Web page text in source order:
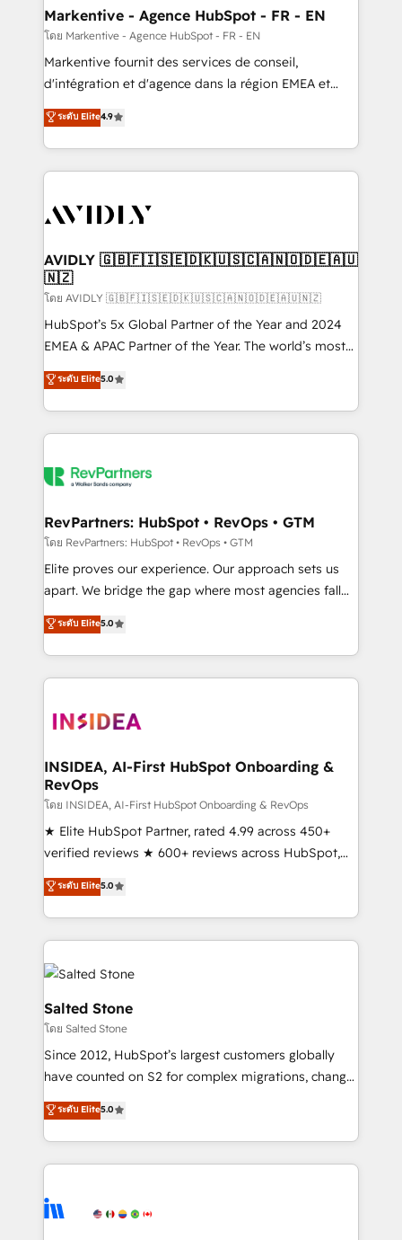
🎯Demand Gen & ABM: Drive pipeline with inbound,
ABM, AEO, SEO, & paid media. 👩‍💻Web Design:
Build high-performing websites with UX, messaging,
& conversion strategy that drive results. 🤖AI
AI, & maximize AEO with tailored AI services. 🧩
Integrations: Extend HubSpot with custom
Markentive - Agence HubSpot - FR - EN
โดย Markentive - Agence HubSpot - FR - EN
Markentive fournit des services de conseil,
d'intégration et d'agence dans la région EMEA et
North America. Avec plus de 115 experts en
marketing automation, Growth, Revops, CRM et
webdesign. Markentive is both a consulting firm, a
digital agency and an integrator. With over 115
CRM and webdesign (We focus on EMEA - USA
ระดับ Elite4.9
AVIDLY 🇬🇧🇫🇮🇸🇪🇩🇰🇺🇸🇨🇦🇳🇴🇩🇪🇦🇺
🇳🇿
โดย AVIDLY 🇬🇧🇫🇮🇸🇪🇩🇰🇺🇸🇨🇦🇳🇴🇩🇪🇦🇺🇳🇿
HubSpot’s 5x Global Partner of the Year and 2024
EMEA & APAC Partner of the Year. The world’s most
experienced and fully accredited HubSpot Solutions
Partner. 🚀 With 2,750+ HubSpot projects delivered
and 370+ specialists across EMEA, APAC and NAM,
we de-risk complex CRM programmes and
multi-region migrations to AI-powered automation,
scale. 🏆 HubSpot’s CEO called us “the partner of the
future.” Others agree it is proof of trust built through
measurable impact.
ระดับ Elite5.0
RevPartners: HubSpot • RevOps • GTM
โดย RevPartners: HubSpot • RevOps • GTM
Elite proves our experience. Our approach sets us
apart. We bridge the gap where most agencies fall
short by combining GTM strategy with technical
execution to solve the right problem with the right
solution. As the only firm in the world to hold Elite
Partner Accreditations with both HubSpot and Clay,
architecture, pipeline generation, data intelligence,
Choose RP: - Secure: Soc2 compliant 🛡️ - Pricing:
Implementations starting at $1,5k 💵 - Speed: Launch
in 14 days ⚡ - Global: 250 professionals across five
continents 🌐 - Scale: Fastest tiering Elite HubSpot
Partner 🪴 - Sales Hub: More implementations than
Salesforce addicts to HubSpot evangelists 🧡 Don't
hire a marketing agency for an Ops problem. Don't
ระดับ Elite5.0
INSIDEA, AI-First HubSpot Onboarding &
RevOps
โดย INSIDEA, AI-First HubSpot Onboarding & RevOps
★ Elite HubSpot Partner, rated 4.99 across 450+
verified reviews ★ 600+ reviews across HubSpot,
G2 & Clutch ★ 150+ in-house HubSpot-certified
experts ★ 1,500+ implementations across 25+
countries ★ AI-first, RevOps-led, onboarding-
obsessed INSIDEA helps growing companies turn
HubSpot into a revenue engine. We onboard your
team, migrate your data, and build AI-powered
workflows that drive adoption from week one, in
your time zone. What we do: ➤ Onboarding: Live in
weeks, with workflows built around your business,
not a template. ➤ Migration: Move from any legacy
CRM. Zero downtime, full data integrity. ➤
Implementation: Configure HubSpot to run your
revenue process. Sales, marketing, and service wired
Ongoing Management: Monthly tune-ups, feature
rollouts, adoption coaching. Buying HubSpot,
ระดับ Elite5.0
Salted Stone
โดย Salted Stone
Since 2012, HubSpot’s largest customers globally
have counted on S2 for complex migrations, change
management, systems integration, and creative
solutions that deliver measurable impact and
transform brand experiences As one of the few full-
service creative agencies in the HubSpot
winning design to build scalable, globally
ระดับ Elite5.0